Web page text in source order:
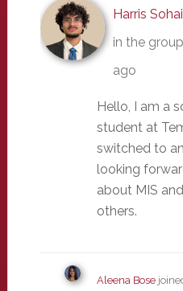
Harris
in the group
ago
Hello, I am a
student at
switched to
looking
about MIS
others.
Aleena Bose